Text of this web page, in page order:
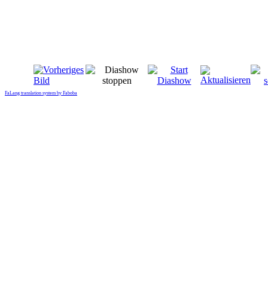
FaLang translation system by Faboba